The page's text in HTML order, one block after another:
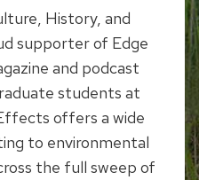
History, and
supporter of Edge
and podcast
students at
offers a wide
to environmental
the full sweep of